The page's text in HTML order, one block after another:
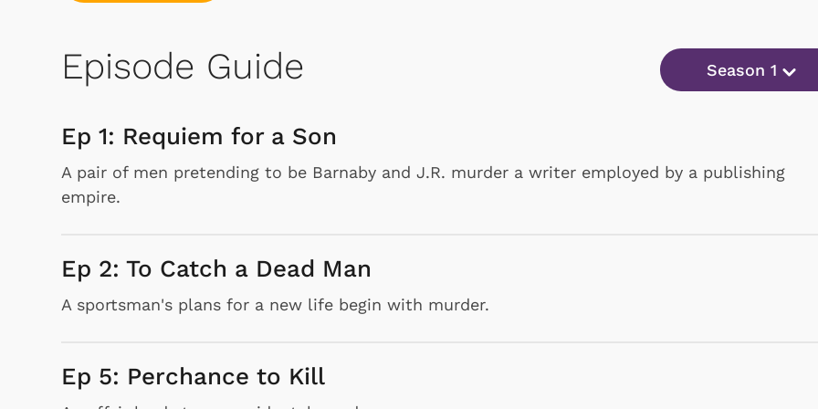
Episode Guide Season 1
Ep 1: Requiem for a Son
A pair of men pretending to be Barnaby and J.R. murder a writer employed by a publishing
empire.
Ep 2: To Catch a Dead Man
A sportsman's plans for a new life begin with murder.
Ep 5: Perchance to Kill